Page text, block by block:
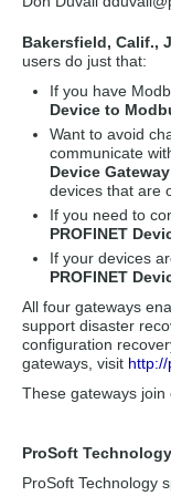
Bakersfield, Calif.,
users do just that:
If you have
Device to
Want to avoid
communicate
Device Gateway
devices that are
If you need to
PROFINET
If your devices
PROFINET
All four gateways
support disaster
configuration
gateways, visit http://
These gateways
ProSoft
ProSoft Technology